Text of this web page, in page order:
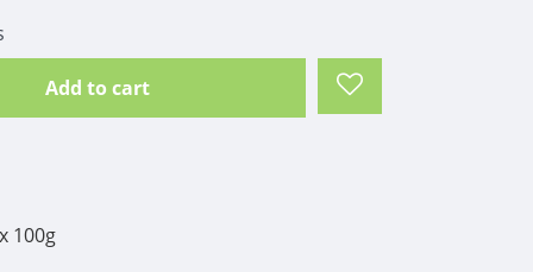
Add to cart
100g